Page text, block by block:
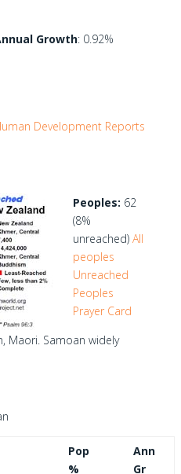
Growth: 0.92%
Development Reports
Peoples: 62
(8%
unreached) All
peoples
Unreached
Peoples
Prayer Card
Maori. Samoan widely
Pop
%
Ann
Gr